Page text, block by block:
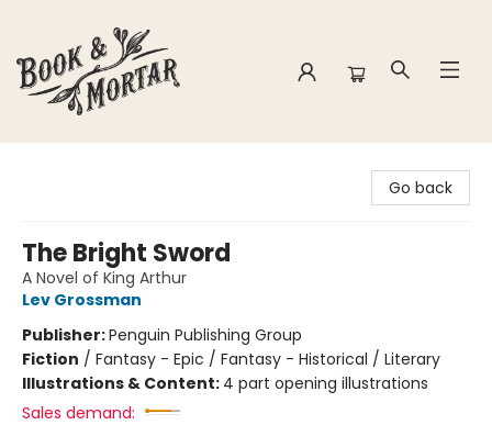
Go back
The Bright Sword
A Novel of King Arthur
Lev Grossman
Publisher:Penguin Publishing Group
Fiction / Fantasy - Epic / Fantasy - Historical / Literary
Illustrations & Content: 4 part opening illustrations
Sales demand: